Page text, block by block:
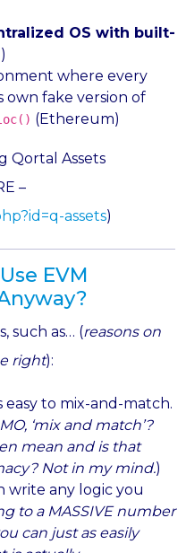
OS with built-
where every
own fake version of
(Ethereum)
Qortal Assets
–
assets)
EVM
such as… (reasons on
right):
easy to mix-and-match.
‘mix and match’?
mean and is that
Not in my mind.)
write any logic you
to a MASSIVE number
can just as easily